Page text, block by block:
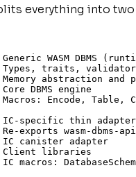
everything into two
WASM DBMS
traits,
abstraction and
DBMS engine
Encode, Table,
specific thin adapter
exports wasm-dbms-
canister adapter
libraries